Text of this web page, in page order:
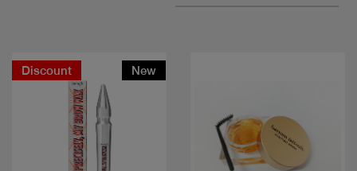
Discount New